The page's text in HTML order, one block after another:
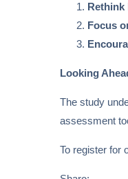
Rethink
Focus
Looking
The study
assessment
To register for